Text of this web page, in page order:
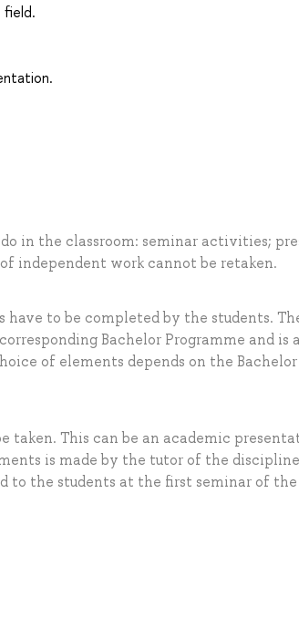
field.
in the classroom: seminar activities;
independent work cannot be retaken.
to be completed by the students.
Bachelor Programme and is
of elements depends on the
taken. This can be an academic
is made by the tutor of the
to the students at the first seminar of the